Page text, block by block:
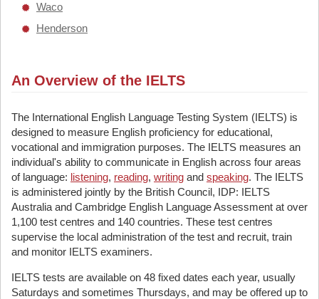
Waco
Henderson
An Overview of the IELTS
The International English Language Testing System (IELTS) is
designed to measure English proficiency for educational,
vocational and immigration purposes. The IELTS measures an
individual's ability to communicate in English across four areas
of language: listening, reading, writing and speaking. The IELTS
is administered jointly by the British Council, IDP: IELTS
Australia and Cambridge English Language Assessment at over
1,100 test centres and 140 countries. These test centres
supervise the local administration of the test and recruit, train
and monitor IELTS examiners.
IELTS tests are available on 48 fixed dates each year, usually
Saturdays and sometimes Thursdays, and may be offered up to